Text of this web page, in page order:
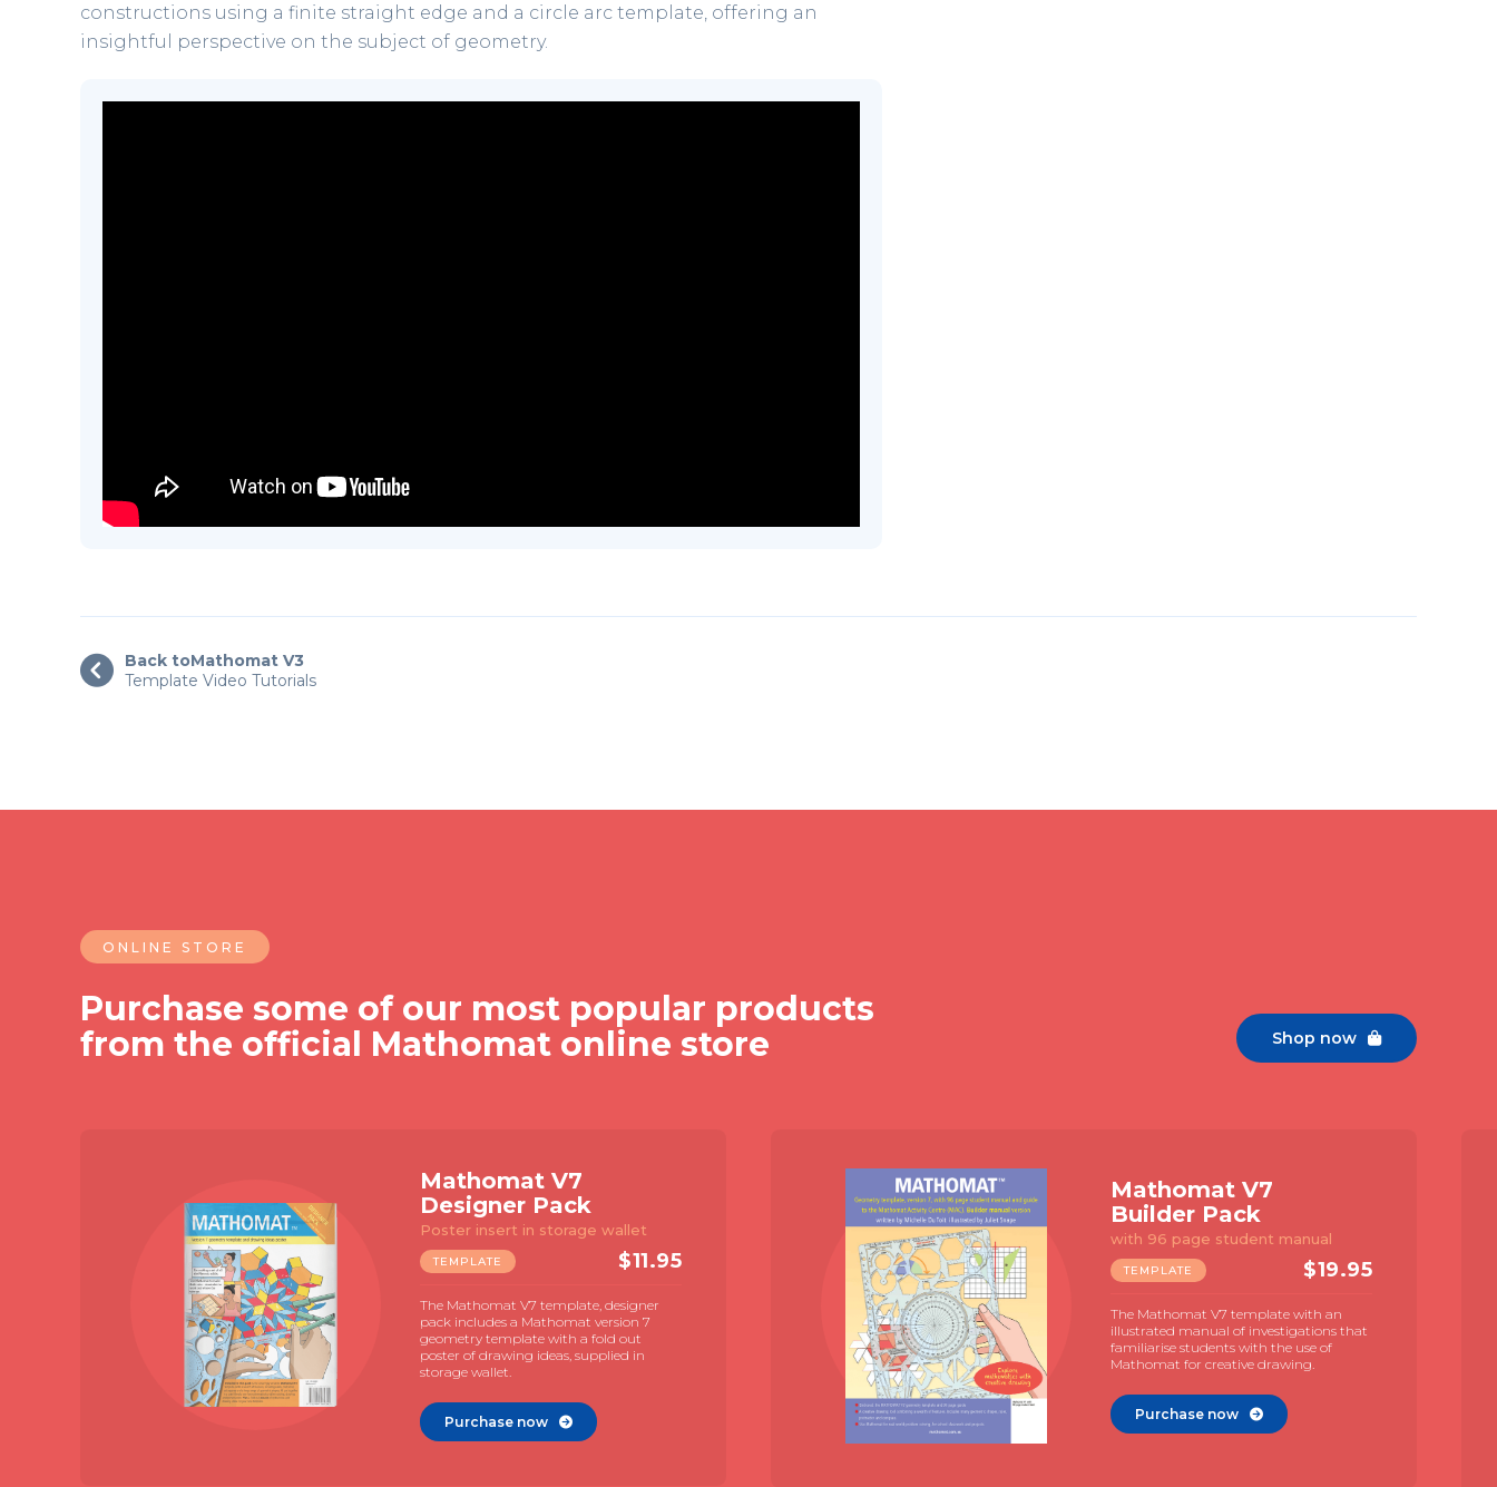
constructions using a finite straight edge and a circle arc template, offering an
insightful perspective on the subject of geometry.
 Back toMathomat V3
Template Video Tutorials
ONLINE STORE
Purchase some of our most popular products
from the official Mathomat online store
Shop now 
Mathomat V7
Explorer Pack
Template & 72 page student
The Mathomat V7 geometry template
with 72 page illustrated student manual
and MAC guide by Juliet Snape.
Purchase now
Constructor 1
Template
For geometric constructions
TEMPLATE
large TGT and Neusis scale. Naked, print
free, design for a focus on geometry. Use
with MAC videos for geometric
construction.
Purchase now